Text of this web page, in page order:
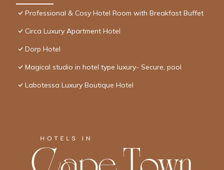
Professional & Cosy Hotel Room with Breakfast Buffet
Circa Luxury Apartment Hotel
Dorp Hotel
Magical studio in hotel type luxury- Secure, pool
Labotessa Luxury Boutique Hotel